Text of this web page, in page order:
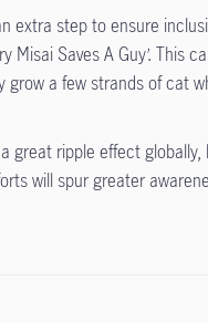
extra step to ensure
Misai Saves A Guy’. This
a few strands of cat
great ripple effect globally,
will spur greater